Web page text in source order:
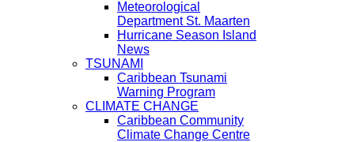
Meteorological
Department St. Maarten
Hurricane Season Island
News
TSUNAMI
Caribbean Tsunami
Warning Program
CLIMATE CHANGE
Caribbean Community
Climate Change Centre